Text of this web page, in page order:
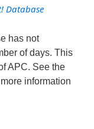
Database
has not
of days. This
APC. See the
information